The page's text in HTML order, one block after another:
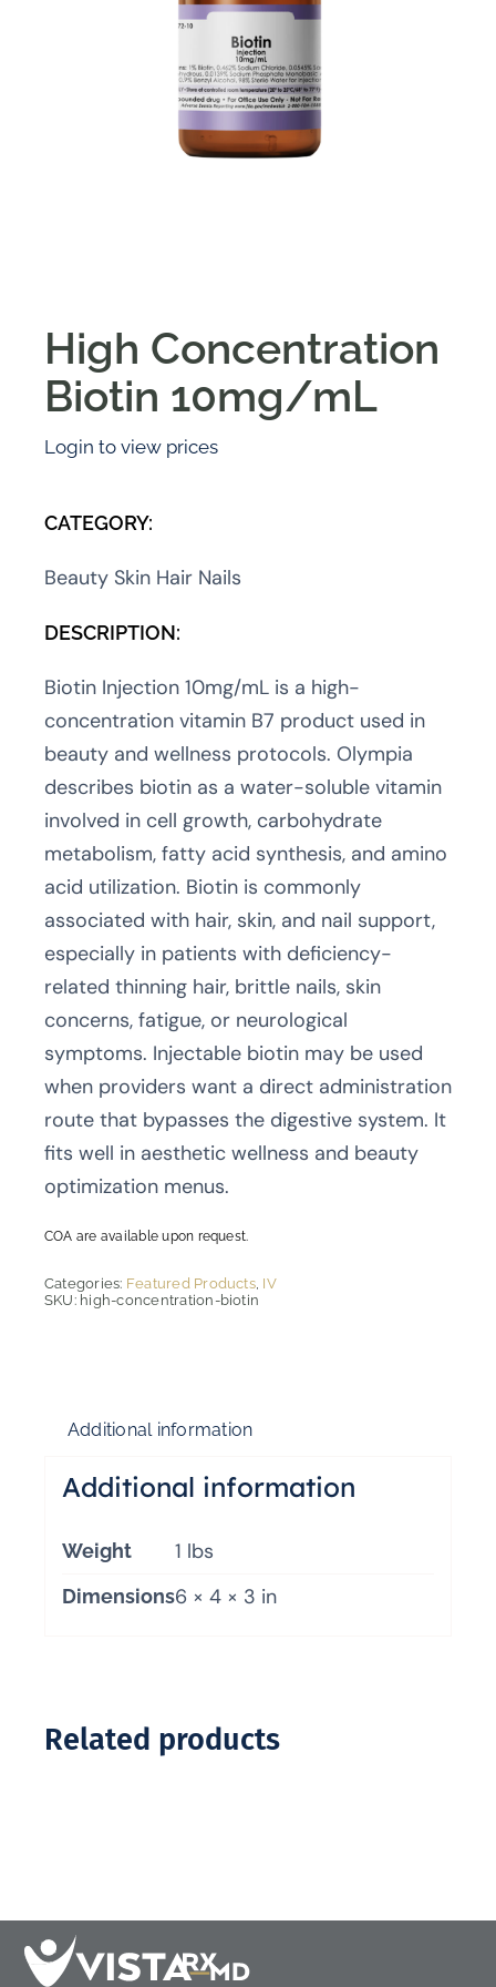
High Concentration
Biotin 10mg/mL
Login to view prices
CATEGORY:
Beauty Skin Hair Nails
DESCRIPTION:
Biotin Injection 10mg/mL is a high-
concentration vitamin B7 product used in
beauty and wellness protocols. Olympia
describes biotin as a water-soluble vitamin
involved in cell growth, carbohydrate
metabolism, fatty acid synthesis, and amino
acid utilization. Biotin is commonly
associated with hair, skin, and nail support,
especially in patients with deficiency-
related thinning hair, brittle nails, skin
concerns, fatigue, or neurological
symptoms. Injectable biotin may be used
when providers want a direct administration
route that bypasses the digestive system. It
fits well in aesthetic wellness and beauty
optimization menus.
COA are available upon request.
Categories: Featured Products, IV
SKU: high-concentration-biotin
Additional information
Additional information
Weight 1 lbs
Dimensions6 × 4 × 3 in
Related products